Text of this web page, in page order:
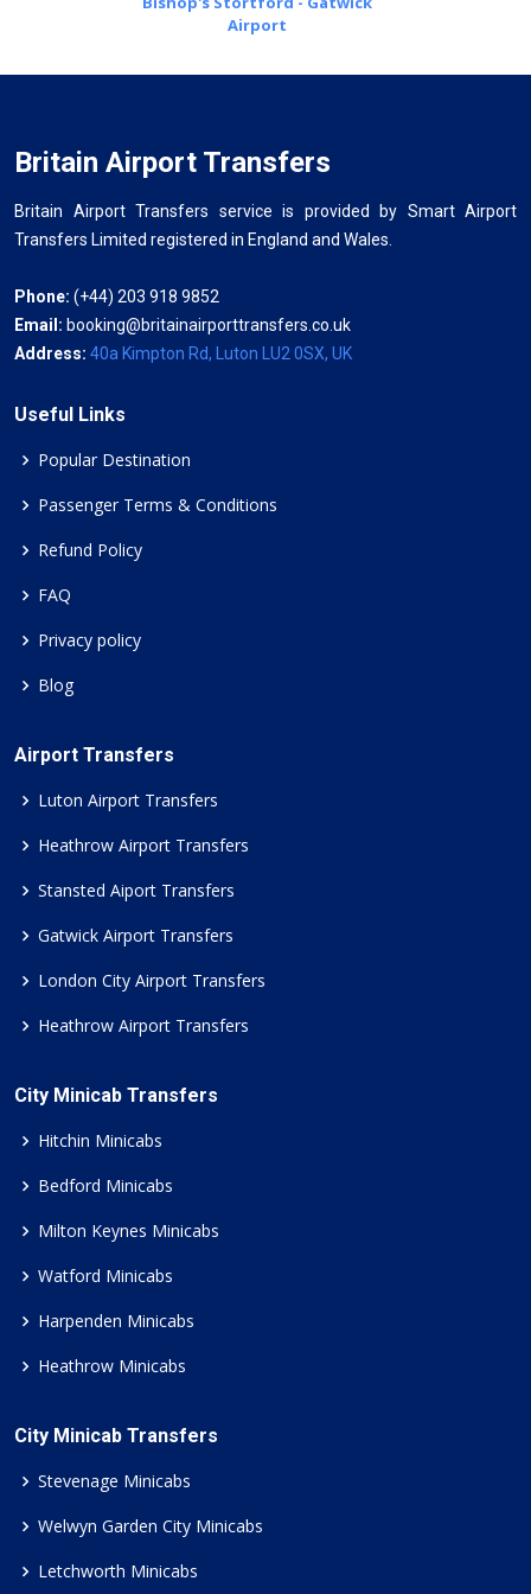
Airport
Britain Airport Transfers
Britain Airport Transfers service is provided by Smart Airport
Transfers Limited registered in England and Wales.
Phone: (+44) 203 918 9852
Email: booking@britainairporttransfers.co.uk
Address: 40a Kimpton Rd, Luton LU2 0SX, UK
Useful Links
Popular Destination
Passenger Terms & Conditions
Refund Policy
FAQ
Privacy policy
Blog
Airport Transfers
Luton Airport Transfers
Heathrow Airport Transfers
Stansted Aiport Transfers
Gatwick Airport Transfers
London City Airport Transfers
Heathrow Airport Transfers
City Minicab Transfers
Hitchin Minicabs
Bedford Minicabs
Milton Keynes Minicabs
Watford Minicabs
Harpenden Minicabs
Heathrow Minicabs
City Minicab Transfers
Stevenage Minicabs
Welwyn Garden City Minicabs
Letchworth Minicabs